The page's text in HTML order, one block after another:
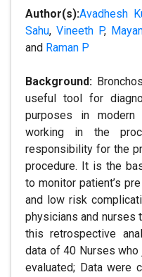
Author(s):Avadhesh
Sahu, Vineeth P,
and Raman P
Background:
useful tool for
purposes in
working in the
responsibility for the
procedure. It is the
to monitor patient’s
and low risk
physicians and nurses
this retrospective
data of 40 Nurses
evaluated; Data were